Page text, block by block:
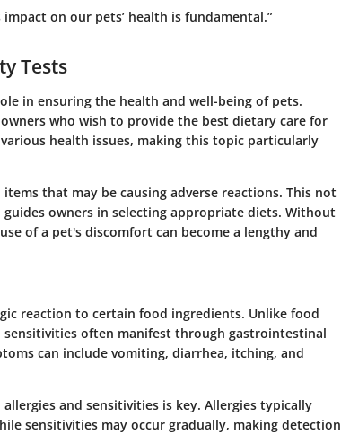
on our pets’ health is fundamental.”
Tests
in ensuring the health and well-being of pets.
who wish to provide the best dietary care for
health issues, making this topic particularly
that may be causing adverse reactions. This not
owners in selecting appropriate diets. Without
of a pet's discomfort can become a lengthy and
reaction to certain food ingredients. Unlike food
sensitivities often manifest through gastrointestinal
can include vomiting, diarrhea, itching, and
and sensitivities is key. Allergies typically
sensitivities may occur gradually, making detection